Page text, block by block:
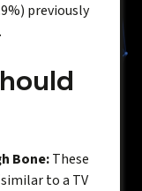
previously
Bone:These
to a TV